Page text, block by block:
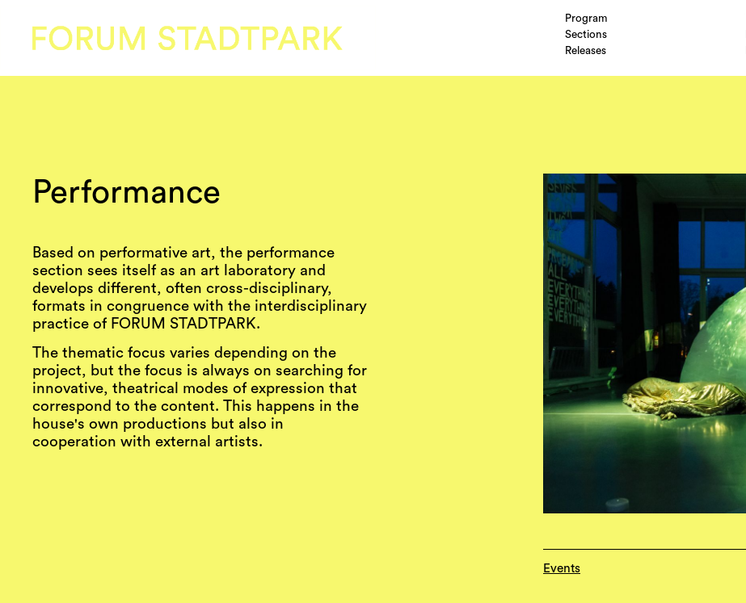
Program
Sections
Releases
Performance
Based on performative art, the performance
section sees itself as an art laboratory and
develops different, often cross-disciplinary,
formats in congruence with the interdisciplinary
practice of FORUM STADTPARK.
The thematic focus varies depending on the
project, but the focus is always on searching for
innovative, theatrical modes of expression that
correspond to the content. This happens in the
house's own productions but also in
cooperation with external artists.
Events